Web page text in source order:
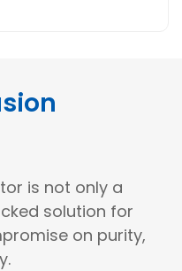
is not only a
solution for
on purity,